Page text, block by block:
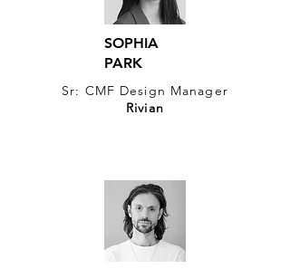
SOPHIA
PARK
Sr: CMF Design Manager
Rivian